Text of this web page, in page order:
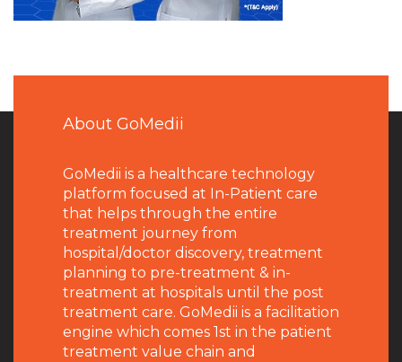
About GoMedii
GoMedii is a healthcare technology
platform focused at In-Patient care
that helps through the entire
treatment journey from
hospital/doctor discovery, treatment
planning to pre-treatment & in-
treatment at hospitals until the post
treatment care. GoMedii is a facilitation
engine which comes 1st in the patient
treatment value chain and